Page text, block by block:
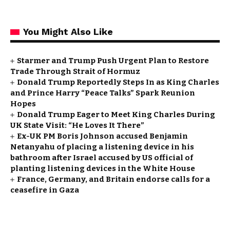
You Might Also Like
Starmer and Trump Push Urgent Plan to Restore
Trade Through Strait of Hormuz
Donald Trump Reportedly Steps In as King Charles
and Prince Harry “Peace Talks” Spark Reunion
Hopes
Donald Trump Eager to Meet King Charles During
UK State Visit: “He Loves It There”
Ex-UK PM Boris Johnson accused Benjamin
Netanyahu of placing a listening device in his
bathroom after Israel accused by US official of
planting listening devices in the White House
France, Germany, and Britain endorse calls for a
ceasefire in Gaza